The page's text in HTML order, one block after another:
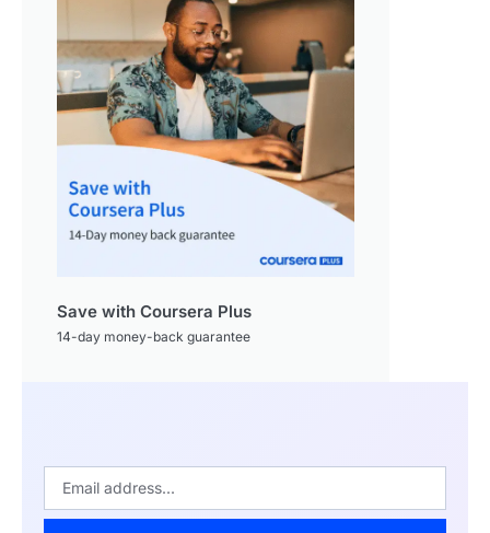
Save with Coursera Plus
14-day money-back guarantee